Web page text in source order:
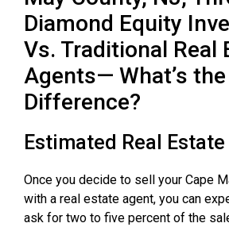
Diamond Equity
Vs. Traditional Real
Agents— What’s the
Difference?
Estimated Real
Once you decide to sell your Cape
with a real estate agent, you can
ask for two to five percent of the